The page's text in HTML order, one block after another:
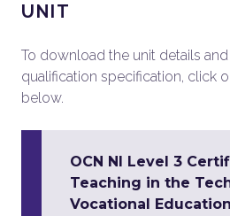
UNIT
To download the unit details
qualification specification, click
below.
OCN NI Level 3
Teaching in the
Vocational